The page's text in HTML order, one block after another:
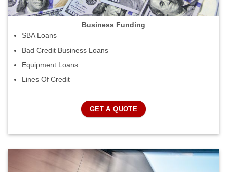
Business Funding
SBA Loans
Bad Credit Business Loans
Equipment Loans
Lines Of Credit
GET A QUOTE